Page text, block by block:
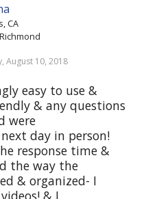
CA
August 10, 2018
easy to use &
& any questions
were
day in person!
response time &
the way the
& organized- I
& I